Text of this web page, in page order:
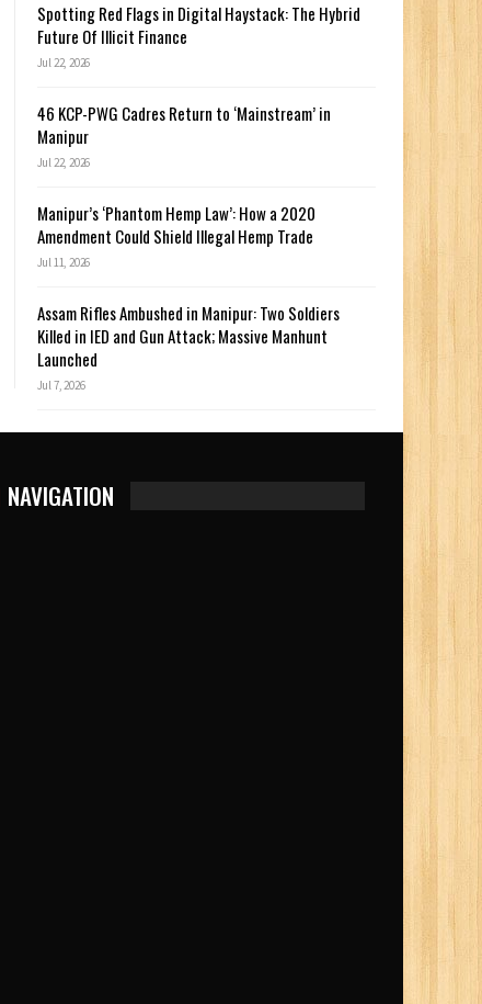
Spotting Red Flags in Digital Haystack: The Hybrid
Future Of Illicit Finance
Jul 22, 2026
46 KCP-PWG Cadres Return to ‘Mainstream’ in
Manipur
Jul 22, 2026
Manipur’s ‘Phantom Hemp Law’: How a 2020
Amendment Could Shield Illegal Hemp Trade
Jul 11, 2026
Assam Rifles Ambushed in Manipur: Two Soldiers
Killed in IED and Gun Attack; Massive Manhunt
Launched
Jul 7, 2026
NAVIGATION